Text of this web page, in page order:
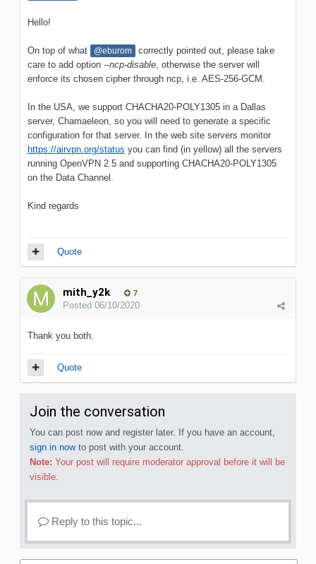
Hello!
On top of what @eburom
correctly pointed out, please take
care to add option --ncp-disable, otherwise the server will
enforce its chosen cipher through ncp, i.e. AES-256-GCM.
In the USA, we support CHACHA20-POLY1305 in a Dallas
server, Chamaeleon, so you will need to generate a specific
configuration for that server. In the web site servers monitor
https://airvpn.org/status you can find (in yellow) all the servers
running OpenVPN 2.5 and supporting CHACHA20-POLY1305
on the Data Channel.
Kind regards
Quote
mith_y2k 7
Posted 06/10/2020
Thank you both.
Quote
Join the conversation
You can post now and register later. If you have an account,
sign in nowto post with your account.
Note: Your post will require moderator approval before it will be
visible.
Reply to this topic...